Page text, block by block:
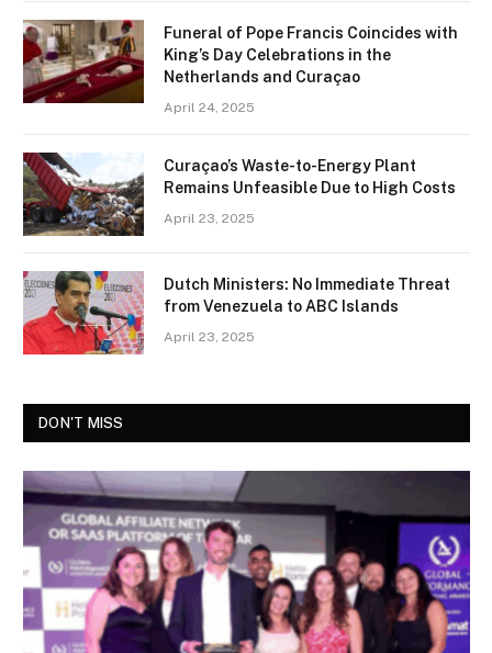
Funeral of Pope Francis Coincides with
King’s Day Celebrations in the
Netherlands and Curaçao
April 24, 2025
Curaçao’s Waste-to-Energy Plant
Remains Unfeasible Due to High Costs
April 23, 2025
Dutch Ministers: No Immediate Threat
from Venezuela to ABC Islands
April 23, 2025
DON'T MISS